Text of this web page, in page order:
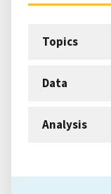
Topics
Data
Analysis